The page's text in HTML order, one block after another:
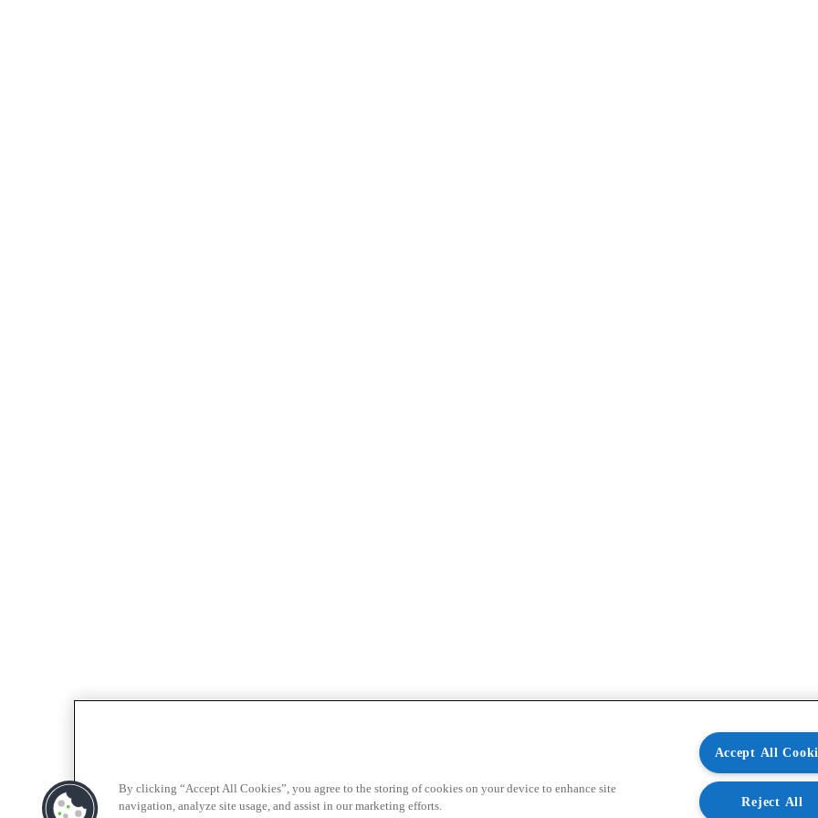
By clicking “Accept All Cookies”, you agree to the storing of cookies on your device to enhance site
navigation, analyze site usage, and assist in our marketing efforts.
Accept All
Reject All